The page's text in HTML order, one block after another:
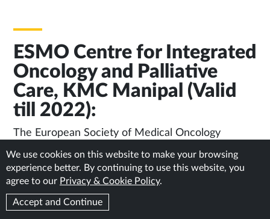
ESMO Centre for Integrated
Oncology and Palliative
Care, KMC Manipal (Valid
till 2022):
The European Society of Medical Oncology
(ESMO) accredits Manipal Comprehensive Cancer
Care Centre (MCCCC), KMC, Manipal as the
ESMO Centre for Integrated Oncology and
Palliative Care. Manipal is just one among the two
centres from India qualifying for this award
We use cookies on this website to make your browsing
experience better. By continuing to use this website, you
agree to our Privacy & Cookie Policy.
Accept and Continue